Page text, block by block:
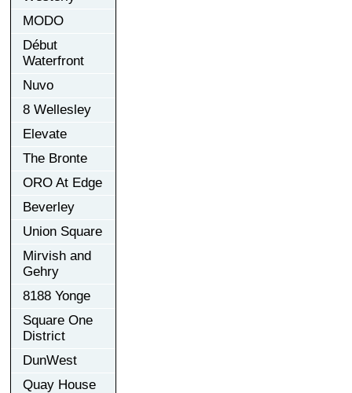
MODO
Début
Waterfront
Nuvo
8 Wellesley
Elevate
The Bronte
ORO At Edge
Beverley
Union Square
Mirvish and
Gehry
8188 Yonge
Square One
District
DunWest
Quay House